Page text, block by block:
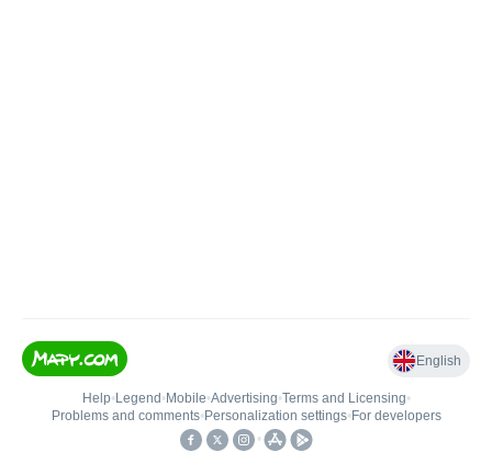
English
Help• Legend • Mobile•Advertising•Terms and Licensing•
Problems and comments• Personalization settings• For developers
•